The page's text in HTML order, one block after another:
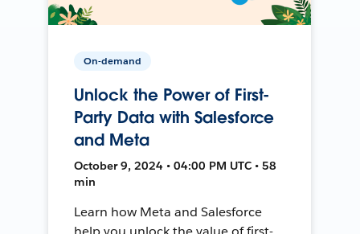
On-demand
Unlock the Power of First-
Party Data with Salesforce
and Meta
October 9, 2024 • 04:00 PM UTC • 58
min
Learn how Meta and Salesforce